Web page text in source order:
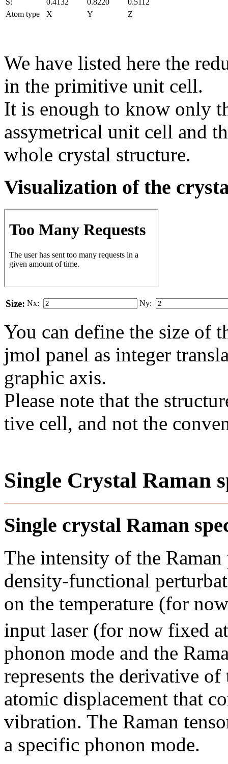
Atom type
X Y Z
We have listed here the
in the primitive unit cell.
It is enough to know only
assymetrical unit cell and
whole crystal structure.
Visualization of the
Size: Nx: Ny:
You can define the size of
jmol panel as integer
gra­phic axis.
Please note that the
tive cell, and not the
Single Crystal Raman
Single crystal Raman
The intensity of the
density-functional
on the temperature (for
input laser (for now fixed
phonon mode and the
represents the derivative
atomic displacement that
vibration. The Raman
a specific phonon mode.